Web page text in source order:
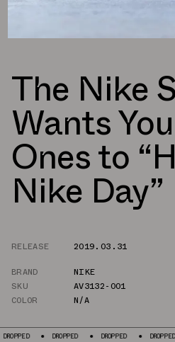
The Nike
Wants
Ones to
Nike Day”
RELEASE
2019.03.31
BRAND
NIKE
SKU
AV3132-001
COLOR
N/A
DROPPED DROPPED DROPPED